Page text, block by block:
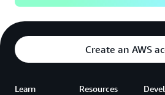
Create an AWS
Learn Resources